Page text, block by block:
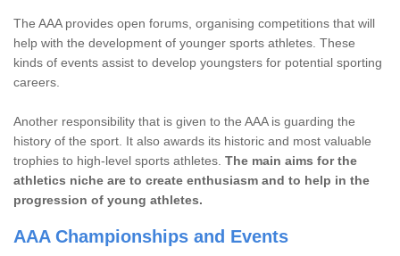
The AAA provides open forums, organising competitions that will
help with the development of younger sports athletes. These
kinds of events assist to develop youngsters for potential sporting
careers.
Another responsibility that is given to the AAA is guarding the
history of the sport. It also awards its historic and most valuable
trophies to high-level sports athletes. The main aims for the
athletics niche are to create enthusiasm and to help in the
progression of young athletes.
AAA Championships and Events